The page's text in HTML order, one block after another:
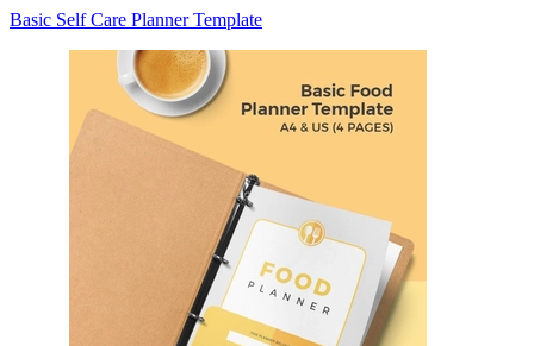
Basic Self Care Planner Template